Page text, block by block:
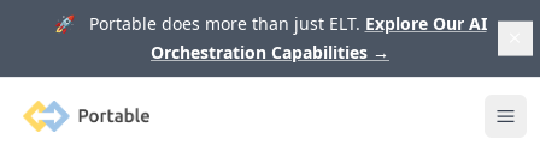
🚀 Portable does more than just ELT. Explore Our AI
Orchestration Capabilities →
Portable